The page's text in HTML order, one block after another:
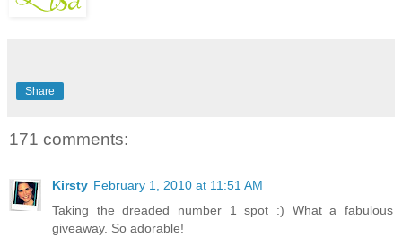
Share
171 comments:
Kirsty February 1, 2010 at 11:51 AM
Taking the dreaded number 1 spot :) What a fabulous
giveaway. So adorable!